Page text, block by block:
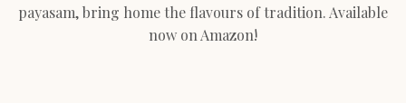
payasam, bring home the flavours of tradition. Available
now on Amazon!